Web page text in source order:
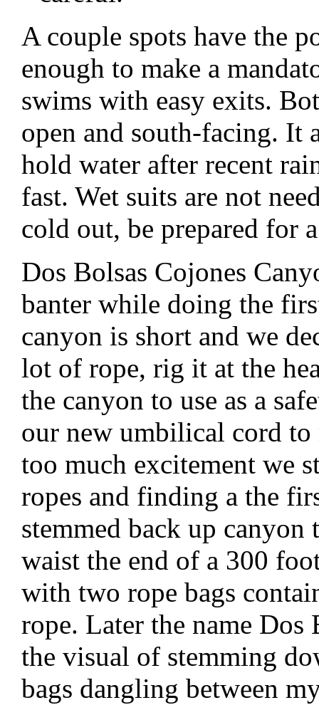
A couple spots have the
enough to make a
swims with easy exits.
open and south-facing. It
hold water after recent
fast. Wet suits are not
cold out, be prepared for
Dos Bolsas Cojones
banter while doing the
canyon is short and we
lot of rope, rig it at the
the canyon to use as a
our new umbilical cord to
too much excitement we
ropes and finding a the
stemmed back up
waist the end of a 300
with two rope bags
rope. Later the name Dos
the visual of stemming
bags dangling between